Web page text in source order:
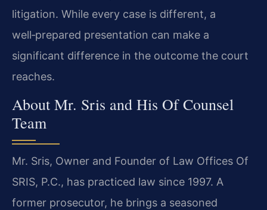
litigation. While every case is different, a
well‑prepared presentation can make a
significant difference in the outcome the court
reaches.
About Mr. Sris and His Of Counsel
Team
Mr. Sris, Owner and Founder of Law Offices Of
SRIS, P.C., has practiced law since 1997. A
former prosecutor, he brings a seasoned